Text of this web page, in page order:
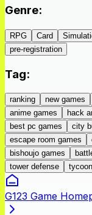
Genre:
RPG Card
pre-registration
Tag:
ranking new games
anime games
hack
best pc games
city
escape room games
bishoujo games
tower defense
G123 Game